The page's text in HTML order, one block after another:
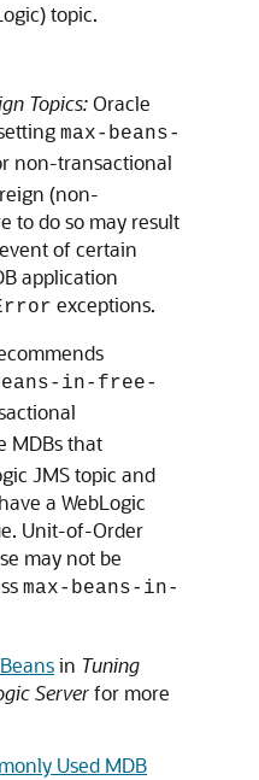
topic.
Topics:Oracle
max-beans-
non-transactional
(non-
to do so may result
of certain
application
exceptions.
in-free-
MDBs that
JMS topic and
a WebLogic
Unit-of-Order
may not be
max-beans-in-
in Tuning
Serverfor more
Used MDB